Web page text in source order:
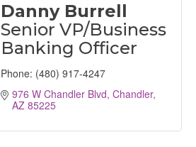
Danny Burrell
Senior VP/Business
Banking Officer
Phone: (480) 917-4247
976 W Chandler Blvd Chandler
AZ 85225